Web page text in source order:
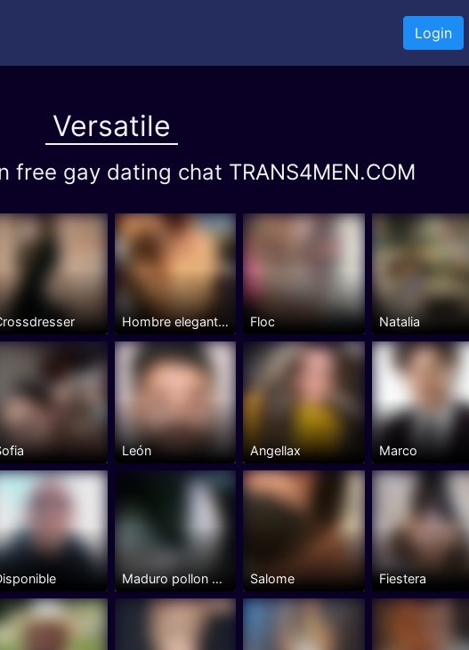
Login
Versatile
free gay dating chat TRANS4MEN.COM
Hombre elegante y culto. Floc Natalia
León Angellax Marco
Maduro pollon vicioso y bisex Salome Fiestera